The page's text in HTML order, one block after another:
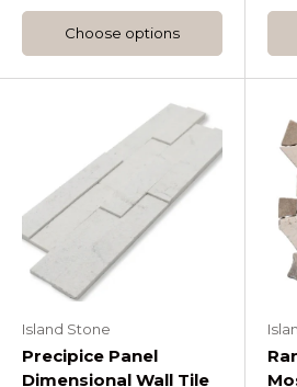
Choose options
Island Stone
Precipice Panel
Dimensional Wall Tile